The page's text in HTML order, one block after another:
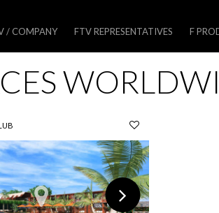
/ COMPANY FTV REPRESENTATIVES F